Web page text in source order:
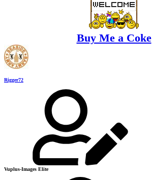
Buy Me a Coke
Rigger72
Vuplus-Images Elite